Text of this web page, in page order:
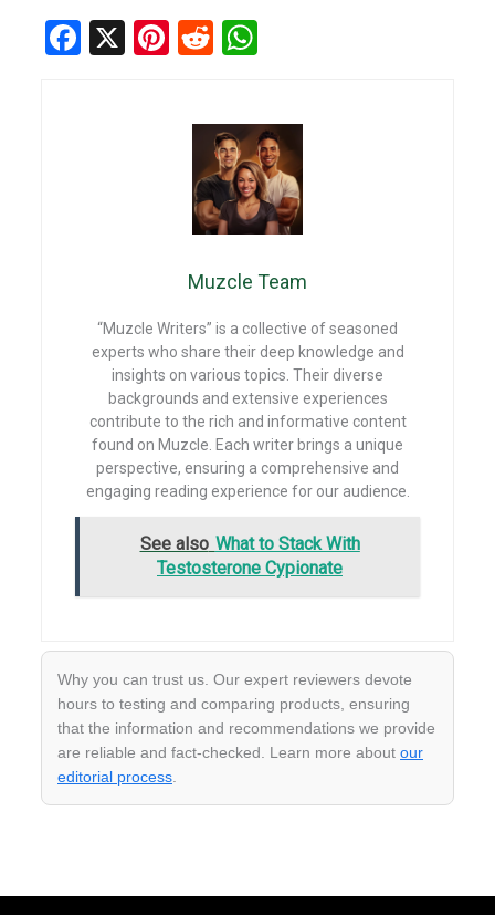
F
X
Pi R
di
t
s
A
p
Muzcle Team
“Muzcle Writers” is a collective of seasoned
experts who share their deep knowledge and
insights on various topics. Their diverse
backgrounds and extensive experiences
contribute to the rich and informative content
found on Muzcle. Each writer brings a unique
perspective, ensuring a comprehensive and
engaging reading experience for our audience.
See also What to Stack With
Testosterone Cypionate
Why you can trust us. Our expert reviewers devote
hours to testing and comparing products, ensuring
that the information and recommendations we provide
are reliable and fact-checked. Learn more about our
editorial process